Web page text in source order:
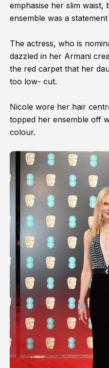
emphasise her slim
ensemble was a
The actress, who is
dazzled in her Armani
the red carpet that her
too low- cut.
Nicole wore her hair
topped her ensemble off
colour.